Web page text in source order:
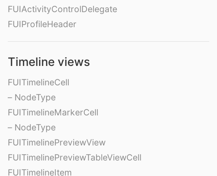
FUIActivityControlDelegate
FUIProfileHeader
Timeline views
FUITimelineCell
– NodeType
FUITimelineMarkerCell
– NodeType
FUITimelinePreviewView
FUITimelinePreviewTableViewCell
FUITimelineItem